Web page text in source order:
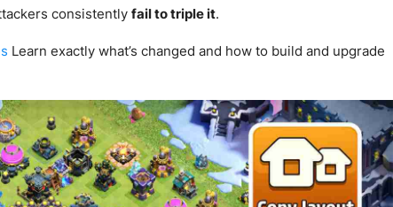
consistently fail to triple it.
Learn exactly what’s changed and how to build and upgrade